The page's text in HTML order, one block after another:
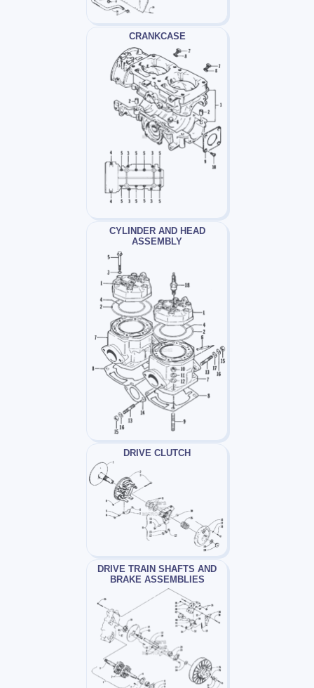
CRANKCASE
CYLINDER AND HEAD
ASSEMBLY
DRIVE CLUTCH
DRIVE TRAIN SHAFTS AND
BRAKE ASSEMBLIES